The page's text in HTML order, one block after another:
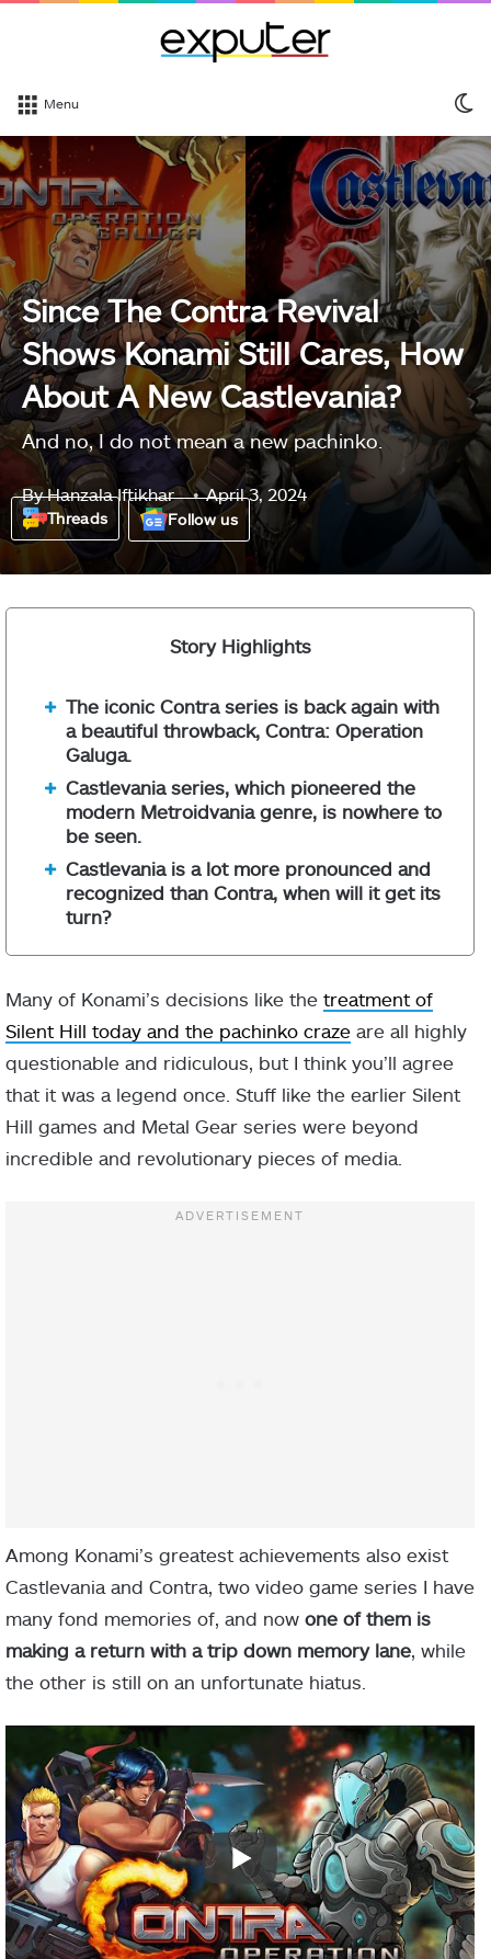
Menu
Since The Contra Revival
Shows Konami Still Cares, How
About A New Castlevania?
And no, I do not mean a new pachinko.
ByHanzala Iftikhar April 3, 2024
Threads Follow us
Story Highlights
The iconic Contra series is back again with
a beautiful throwback, Contra: Operation
Galuga.
Castlevania series, which pioneered the
modern Metroidvania genre, is nowhere to
be seen.
Castlevania is a lot more pronounced and
recognized than Contra, when will it get its
turn?
Many of Konami’s decisions like the treatment of
Silent Hill today and the pachinko craze are all highly
questionable and ridiculous, but I think you’ll agree
that it was a legend once. Stuff like the earlier Silent
Hill games and Metal Gear series were beyond
incredible and revolutionary pieces of media.
Among Konami’s greatest achievements also exist
Castlevania and Contra, two video game series I have
many fond memories of, and now one of them is
making a return with a trip down memory lane, while
the other is still on an unfortunate hiatus.